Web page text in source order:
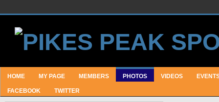
HOME MY PAGE MEMBERS PHOTOS VIDEOS
FACEBOOK TWITTER